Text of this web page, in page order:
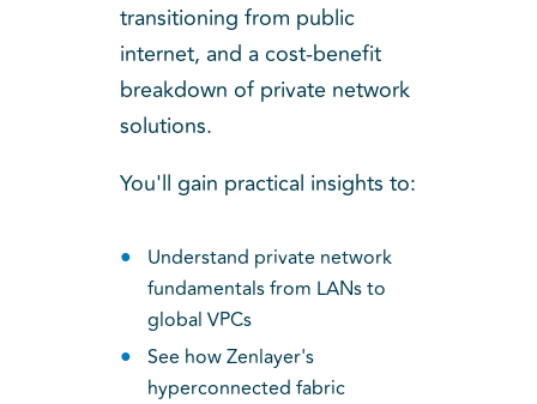
transitioning from public
internet, and a cost-benefit
breakdown of private network
solutions.
You'll gain practical insights to:
Understand private network
fundamentals from LANs to
global VPCs
See how Zenlayer's
hyperconnected fabric